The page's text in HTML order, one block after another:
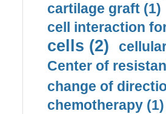
cartilage graft (1)
cell interaction
cells (2)
Center of
change of
chemotherapy (1)